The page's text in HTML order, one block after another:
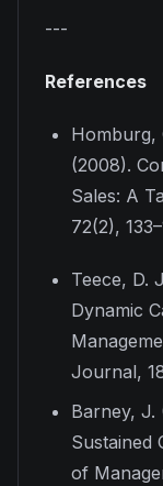
---
References
Homburg,
(2008).
Sales: A
72(2),
Teece, D.
Dynamic
Journal,
Barney, J.
Sustained
of